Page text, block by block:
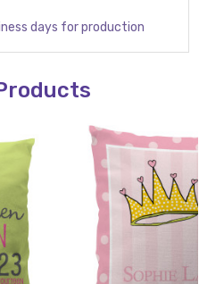
days for production